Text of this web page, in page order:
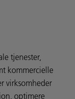
tjenester,
kommercielle
virksomheder
optimere